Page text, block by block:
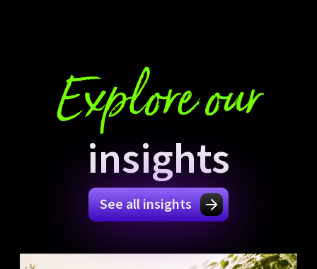
Explore our
insights
See all insights